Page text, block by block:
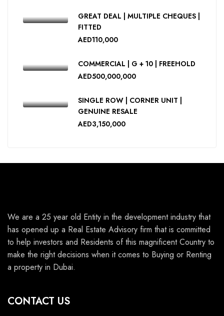
GREAT DEAL | MULTIPLE CHEQUES |
FITTED
AED110,000
COMMERCIAL | G + 10 | FREEHOLD
AED500,000,000
SINGLE ROW | CORNER UNIT |
GENUINE RESALE
AED3,150,000
We are a 25 year old Entity in the development industry that
has opened up a Real Estate Advisory firm that is committed
to help investors and Residents of this magnificent Country to
make the right decisions when it comes to Buying or Renting
a property in Dubai.
CONTACT US